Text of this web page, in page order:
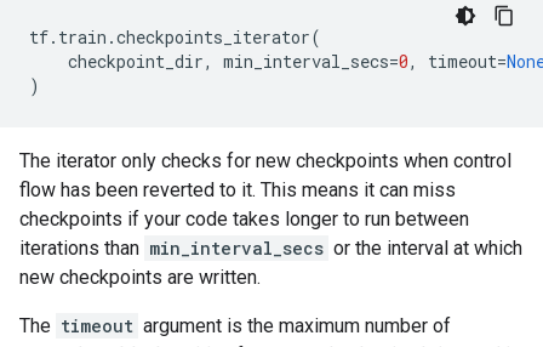
tf. train .checkpoints_iterator(
checkpoint_dir, min_interval_secs=0, timeout=
)
The iterator only checks for new checkpoints when control
flow has been reverted to it. This means it can miss
checkpoints if your code takes longer to run between
iterations than min_interval_secs or the interval at which
new checkpoints are written.
The timeout argument is the maximum number of